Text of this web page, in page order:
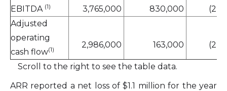
EBITDA (1) 3,765,000 830,000
Adjusted
operating
cash flow(1) 2,986,000 163,000
Scroll to the right to see the table data.
ARR reported a net loss of $1.1 million for the year